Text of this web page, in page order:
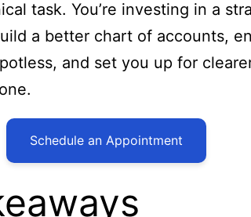
task. You’re investing in a
a better chart of accounts,
and set you up for
Schedule an Appointment